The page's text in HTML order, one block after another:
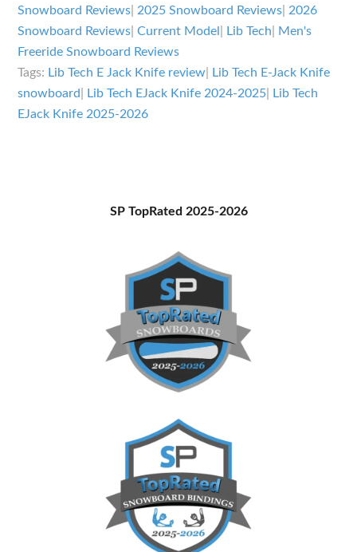
Review
Snowboard Reviews 2025 Snowboard Reviews 2026
Snowboard Reviews |Current Model Lib Tech
Men's
Freeride Snowboard Reviews
Tags: Lib Tech E Jack Knife review
Lib Tech E-Jack Knife
snowboard
Lib Tech EJack Knife 2024-2025
Lib Tech
EJack Knife 2025-2026
SP TopRated 2025-2026